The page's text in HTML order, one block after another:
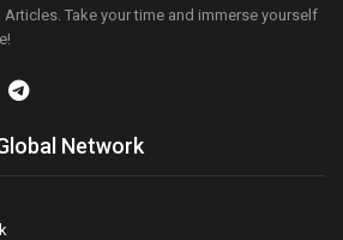
Articles. Take your time and immerse yourself
Network